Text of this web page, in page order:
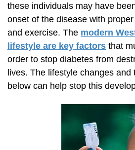
these individuals may have
onset of the disease with
and exercise. The modern
lifestyle are key factors that
order to stop diabetes from
lives. The lifestyle changes
below can help stop this